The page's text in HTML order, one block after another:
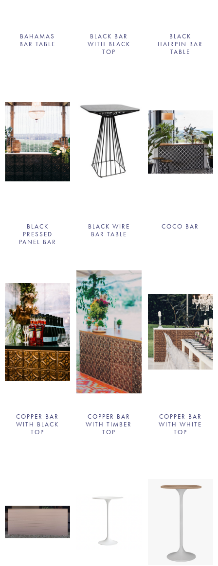
BAHAMAS
BAR TABLE
BLACK BAR
WITH BLACK
TOP
BLACK
HAIRPIN BAR
TABLE
BLACK
PRESSED
PANEL BAR
BLACK WIRE
BAR TABLE
COCO BAR
COPPER BAR
WITH BLACK
TOP
COPPER BAR
WITH TIMBER
TOP
COPPER BAR
WITH WHITE
TOP